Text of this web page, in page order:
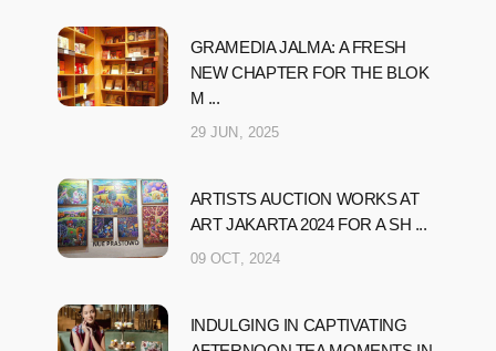
GRAMEDIA JALMA: A FRESH
NEW CHAPTER FOR THE BLOK
M ...
29 JUN, 2025
ARTISTS AUCTION WORKS AT
ART JAKARTA 2024 FOR A SH ...
09 OCT, 2024
INDULGING IN CAPTIVATING